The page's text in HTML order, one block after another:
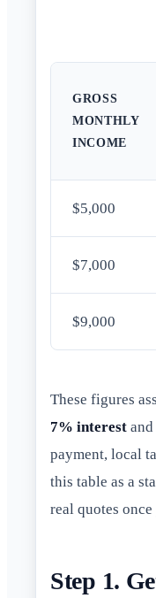
GROSS
MONTHLY
INCOME
$5,000
$7,000
$9,000
These figures
7% interest
payment, local
this table as a
real quotes
Step 1.